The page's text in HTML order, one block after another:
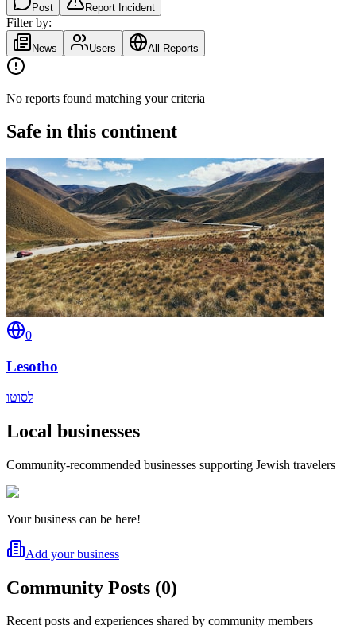
Post Report Incident
Filter by:
News Users All Reports
No reports found matching your criteria
Safe in this continent
0
Lesotho
לסוטו
Local businesses
Community-recommended businesses supporting Jewish travelers
Your business can be here!
Add your business
Community Posts (0)
Recent posts and experiences shared by community members